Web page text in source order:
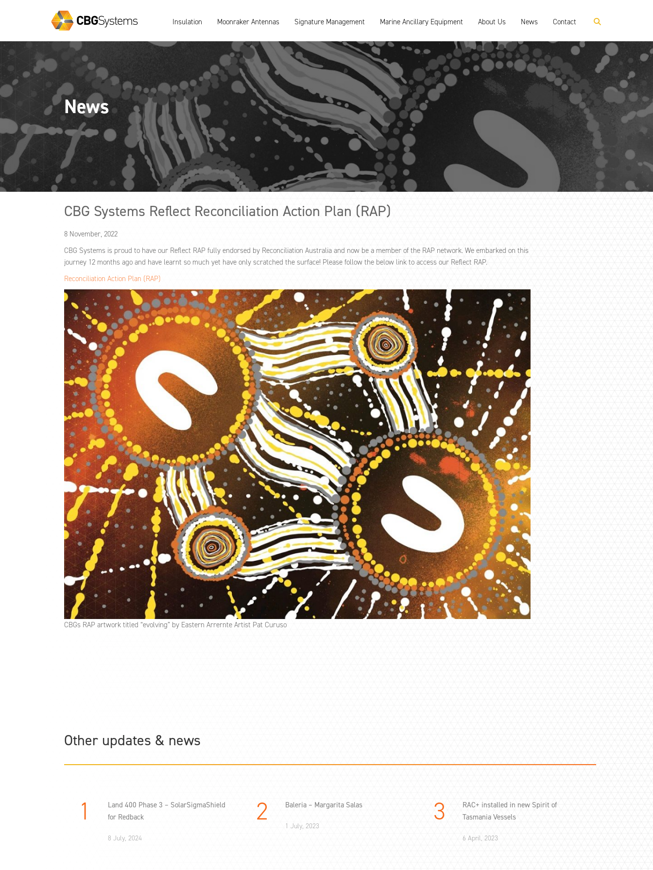
Insulation Moonraker Antennas Signature Management Marine Ancillary Equipment About Us News Contact
News
CBG Systems Reflect Reconciliation Action Plan (RAP)
8 November, 2022
CBG Systems is proud to have our Reflect RAP fully endorsed by Reconciliation Australia and now be a member of the RAP network. We embarked on this
journey 12 months ago and have learnt so much yet have only scratched the surface! Please follow the below link to access our Reflect RAP.
Reconciliation Action Plan (RAP)
CBGs RAP artwork titled “evolving” by Eastern Arrernte Artist Pat Curuso
Other updates & news
Land 400 Phase 3 – SolarSigmaShield
for Redback
8 July, 2024
Baleria – Margarita Salas
1 July, 2023
RAC+ installed in new Spirit of
Tasmania Vessels
6 April, 2023